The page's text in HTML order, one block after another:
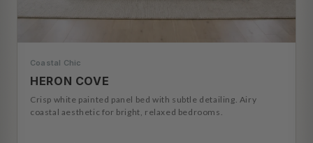
Coastal Chic
HERON COVE
Crisp white painted panel bed with subtle detailing. Airy
coastal aesthetic for bright, relaxed bedrooms.